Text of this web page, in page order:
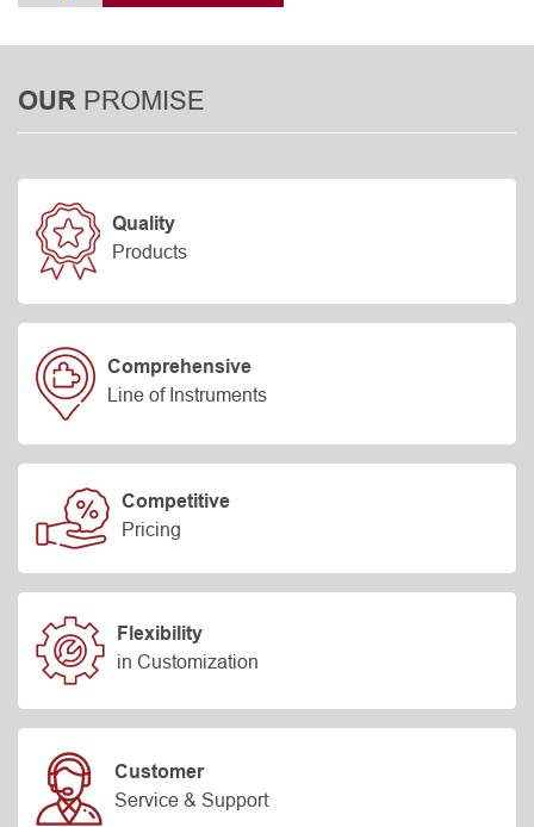
OUR PROMISE
Quality
Products
Comprehensive
Line of Instruments
Competitive
Pricing
Flexibility
in Customization
Customer
Service & Support